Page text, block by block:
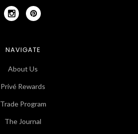
NAVIGATE
About Us
Privé Rewards
Trade Program
The Journal